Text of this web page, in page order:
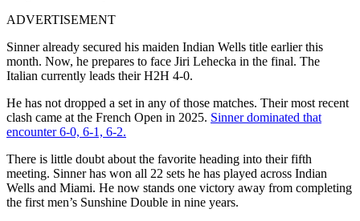
ADVERTISEMENT
Sinner already secured his maiden Indian Wells title earlier this
month. Now, he prepares to face Jiri Lehecka in the final. The
Italian currently leads their H2H 4-0.
He has not dropped a set in any of those matches. Their most recent
clash came at the French Open in 2025. Sinner dominated that
encounter 6-0, 6-1, 6-2.
There is little doubt about the favorite heading into their fifth
meeting. Sinner has won all 22 sets he has played across Indian
Wells and Miami. He now stands one victory away from completing
the first men’s Sunshine Double in nine years.